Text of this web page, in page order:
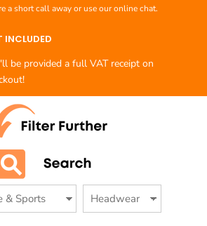
a short call away or use our online chat.
INCLUDED
be provided a full VAT receipt on